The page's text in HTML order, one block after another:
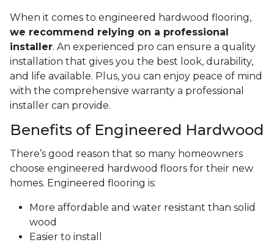
When it comes to engineered hardwood flooring,
we recommend relying on a professional
installer. An experienced pro can ensure a quality
installation that gives you the best look, durability,
and life available. Plus, you can enjoy peace of mind
with the comprehensive warranty a professional
installer can provide.
Benefits of Engineered Hardwood
There’s good reason that so many homeowners
choose engineered hardwood floors for their new
homes. Engineered flooring is:
More affordable and water resistant than solid
wood
Easier to install